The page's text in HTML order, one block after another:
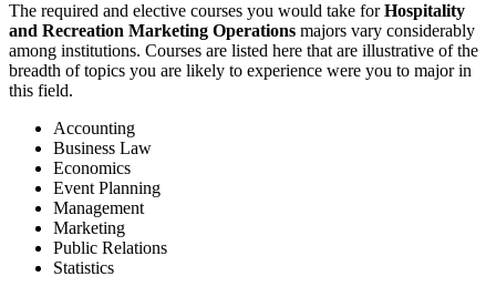
The required and elective courses you would take forHospitality
and Recreation Marketing Operations majors vary considerably
among institutions. Courses are listed here that are illustrative of the
breadth of topics you are likely to experience were you to major in
this field.
Accounting
Business Law
Economics
Event Planning
Management
Marketing
Public Relations
Statistics